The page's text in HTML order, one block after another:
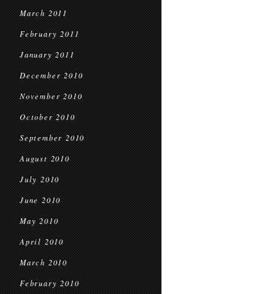
March 2011
February 2011
January 2011
December 2010
November 2010
October 2010
September 2010
August 2010
July 2010
June 2010
May 2010
April 2010
March 2010
February 2010